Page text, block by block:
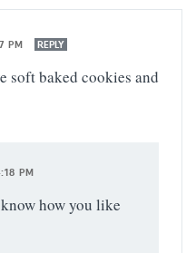
PM REPLY
soft baked cookies and
PM
how you like